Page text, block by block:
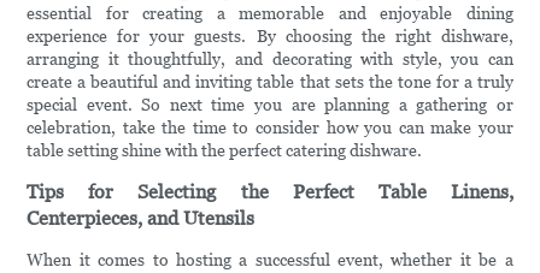
essential for creating a memorable and enjoyable dining
experience for your guests. By choosing the right dishware,
arranging it thoughtfully, and decorating with style, you can
create a beautiful and inviting table that sets the tone for a truly
special event. So next time you are planning a gathering or
celebration, take the time to consider how you can make your
table setting shine with the perfect catering dishware.
Tips for Selecting the Perfect Table Linens,
Centerpieces, and Utensils
When it comes to hosting a successful event, whether it be a